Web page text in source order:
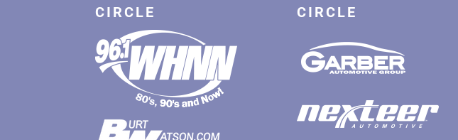
CIRCLE
CIRCLE